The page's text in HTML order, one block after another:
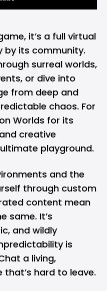
it’s a full virtual
by its community.
surreal worlds,
or dive into
from deep and
chaos. For
Worlds for its
creative
playground.
and the
through custom
content mean
same. It’s
and wildly
is
a living,
that’s hard to leave.